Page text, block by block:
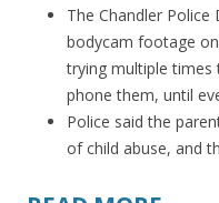
The Chandler Police
bodycam footage
trying multiple times
phone them, until
Police said the
of child abuse, and